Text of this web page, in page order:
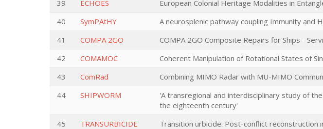
39
ECHOES European Colonial Heritage Modalities in
40
SymPAtHY A neurosplenic pathway coupling Immunity and
41
COMPA 2GO COMPA 2GO Composite Repairs for Ships -
42
COMAMOC Coherent Manipulation of Rotational States of
43
ComRad Combining MIMO Radar with MU-MIMO
44
SHIPWORM
'A transregional and interdisciplinary study of
the eighteenth century'
45 TRANSURBICIDE Transition urbicide: Post-conflict reconstruction